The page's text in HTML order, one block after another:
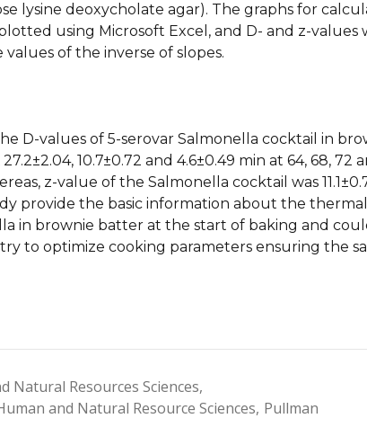
lysine deoxycholate agar). The graphs for
using Microsoft Excel, and D- and z-values
of the inverse of slopes.
D-values of 5-serovar Salmonella cocktail in
10.7±0.72 and 4.6±0.49 min at 64, 68, 72
z-value of the Salmonella cocktail was
provide the basic information about the thermal
in brownie batter at the start of baking and
to optimize cooking parameters ensuring the
Natural Resources Sciences
and Natural Resource Sciences Pullman